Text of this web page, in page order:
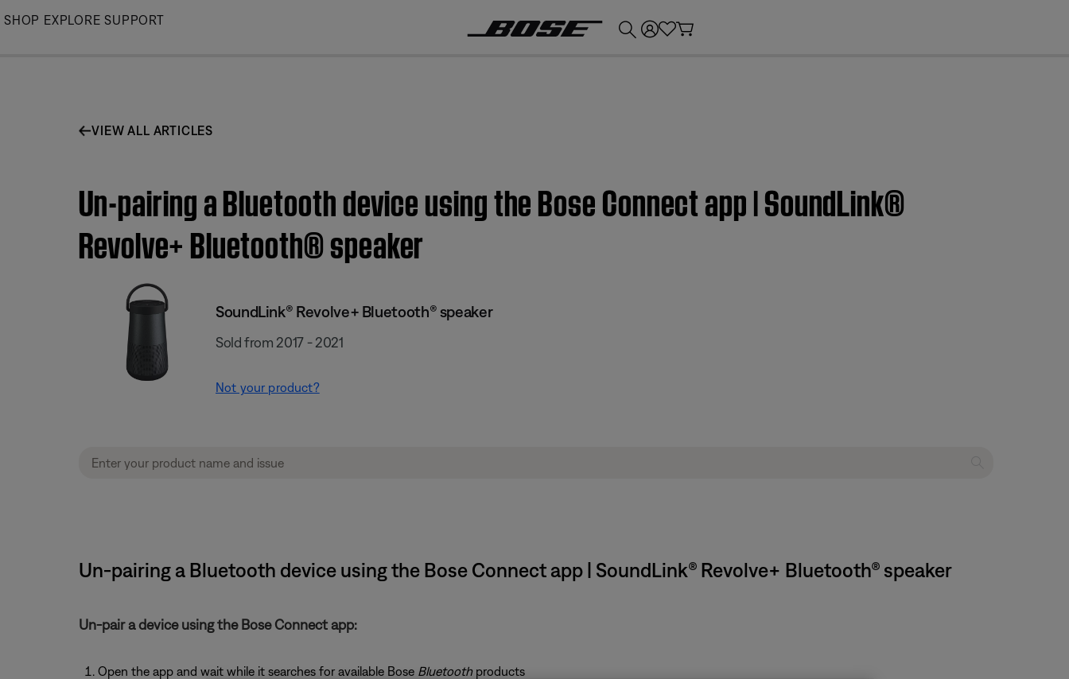
Skip
SHOP EXPLORE SUPPORT
VIEW ALL ARTICLES
Un-pairing a Bluetooth device using the Bose Connect app | SoundLink®
Revolve+ Bluetooth® speaker
SoundLink® Revolve+ Bluetooth® speaker
Sold from 2017 - 2021
Not your product?
Un-pairing a Bluetooth device using the Bose Connect app | SoundLink® Revolve+ Bluetooth® speaker
Un-pair a device using the Bose Connect app:
Open the app and wait while it searches for available Bose Bluetooth products